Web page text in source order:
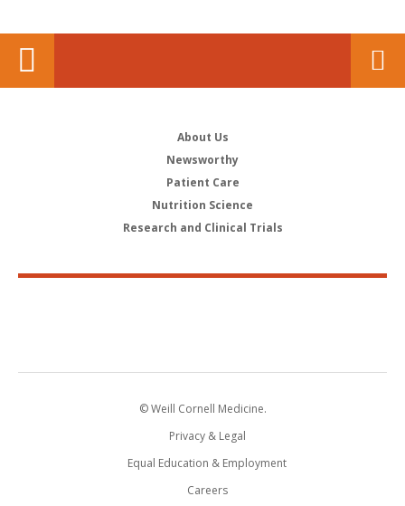
About Us
Newsworthy
Patient Care
Nutrition Science
Research and Clinical Trials
© Weill Cornell Medicine.
Privacy & Legal
Equal Education & Employment
Careers